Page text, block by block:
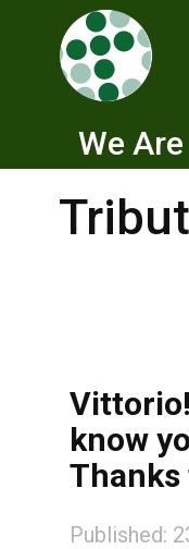
We
know
Published: